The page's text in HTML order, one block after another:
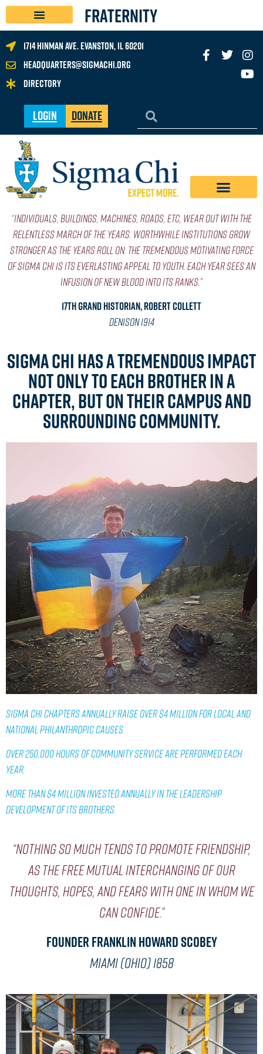
FRATERNITY
1714 Hinman Ave. Evanston, IL 60201
headquarters@sigmachi.org
Directory
Login Donate
“Individuals, buildings, machines, roads, etc, wear out with the
relentless march of the years. Worthwhile institutions grow
stronger as the years roll on. The tremendous motivating force
of Sigma Chi is its everlasting appeal to youth. Each year sees an
infusion of new blood into its ranks.”
17th Grand Historian, Robert Collett
Denison 1914
Sigma Chi has a tremendous impact
not only to each brother in a
chapter, but on their campus and
surrounding community.
SIGMA CHI CHAPTERS ANNUALLY RAISE OVER $4 MILLION FOR LOCAL AND
NATIONAL PHILANTHROPIC CAUSES.
OVER 250,000 HOURS OF COMMUNITY SERVICE ARE PERFORMED EACH
YEAR.
MORE THAN $4 MILLION INVESTED ANNUALLY IN THE LEADERSHIP
DEVELOPMENT OF ITS BROTHERS.
“Nothing so much tends to promote friendship,
as the free mutual interchanging of our
thoughts, hopes, and fears with one in whom we
can confide.”
Founder Franklin Howard Scobey
MIAMI (OHIO) 1858